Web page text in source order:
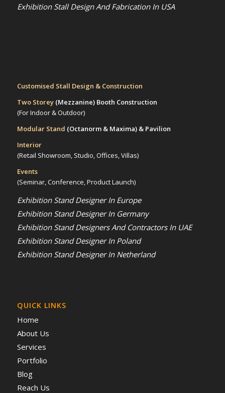
Exhibition Stall Design And Fabrication In USA
Customised Stall Design & Construction
Two Storey (Mezzanine)Booth Construction
(For Indoor & Outdoor)
Modular Stand (Octanorm & Maxima) & Pavilion
Interior
(Retail Showroom, Studio, Offices, Villas)
Events
(Seminar, Conference, Product Launch)
Exhibition Stand Designer In Europe
Exhibition Stand Designer In Germany
Exhibition Stand Designers And Contractors In UAE
Exhibition Stand Designer In Poland
Exhibition Stand Designer In Netherland
QUICK LINKS
Home
About Us
Services
Portfolio
Blog
Reach Us